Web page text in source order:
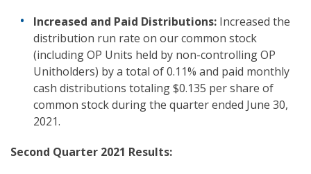
Increased and Paid Distributions: Increased the
distribution run rate on our common stock
(including OP Units held by non-controlling OP
Unitholders) by a total of 0.11% and paid monthly
cash distributions totaling $0.135 per share of
common stock during the quarter ended June 30,
2021.
Second Quarter 2021 Results: